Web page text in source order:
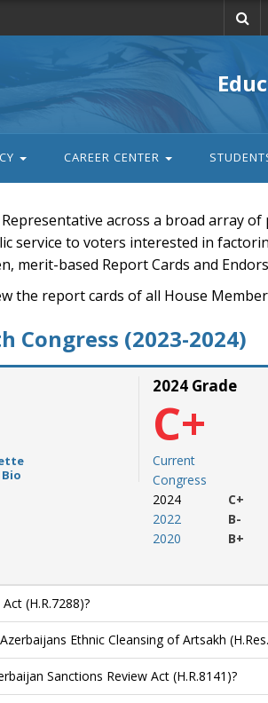
CAREER CENTER
across a broad array
service to voters interested in
based Report Cards and
the report cards of all House
Congress (2023-2024)
2024 Grade
C+
Current
Congress
2024
2022
2020
C+
B-
B+
(H.R.7288)?
Ethnic Cleansing of Artsakh
Sanctions Review Act (H.R.8141)?